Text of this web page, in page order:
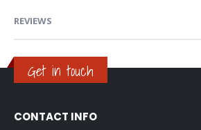
REVIEWS
Get in touch
CONTACT INFO